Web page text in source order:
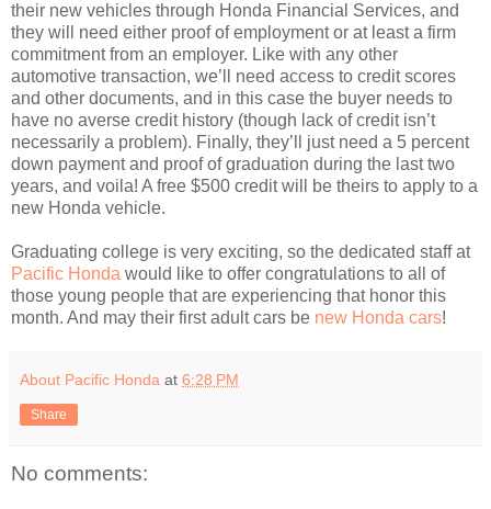
their new vehicles through Honda Financial Services, and
they will need either proof of employment or at least a firm
commitment from an employer. Like with any other
automotive transaction, we’ll need access to credit scores
and other documents, and in this case the buyer needs to
have no averse credit history (though lack of credit isn’t
necessarily a problem). Finally, they’ll just need a 5 percent
down payment and proof of graduation during the last two
years, and voila! A free $500 credit will be theirs to apply to a
new Honda vehicle.
Graduating college is very exciting, so the dedicated staff at
Pacific Honda would like to offer congratulations to all of
those young people that are experiencing that honor this
month. And may their first adult cars be new Honda cars!
About Pacific Honda at 6:28 PM
Share
No comments: